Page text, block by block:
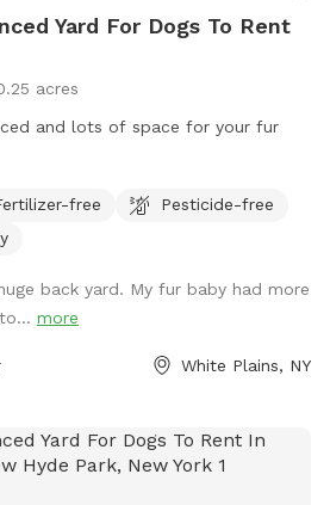
Yard For Dogs To Rent
acres
and lots of space for your fur
free
Pesticide-free
back yard. My fur baby had more
more
White Plains, NY